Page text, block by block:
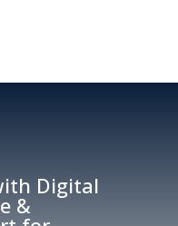
Digital
&